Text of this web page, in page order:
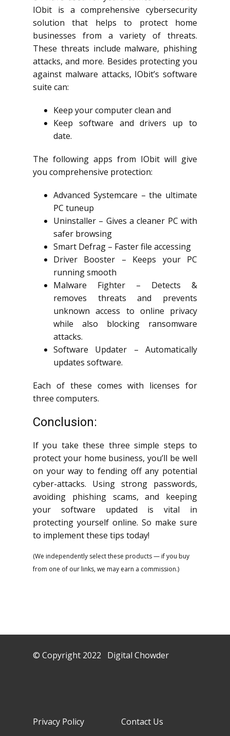
IObit is a comprehensive cybersecurity
solution that helps to protect home
businesses from a variety of threats.
These threats include malware, phishing
attacks, and more. Besides protecting you
against malware attacks, IObit’s software
suite can:
Keep your computer clean and
Keep software and drivers up to
date.
The following apps from IObit will give
you comprehensive protection:
Advanced Systemcare – the ultimate
PC tuneup
Uninstaller – Gives a cleaner PC with
safer browsing
Smart Defrag – Faster file accessing
Driver Booster – Keeps your PC
running smooth
Malware Fighter – Detects &
removes threats and prevents
unknown access to online privacy
while also blocking ransomware
attacks.
Software Updater – Automatically
updates software.
Each of these comes with licenses for
three computers.
Conclusion:
If you take these three simple steps to
protect your home business, you’ll be well
on your way to fending off any potential
cyber-attacks. Using strong passwords,
avoiding phishing scams, and keeping
your software updated is vital in
protecting yourself online. So make sure
to implement these tips today!
(We independently select these products — if you buy
from one of our links, we may earn a commission.)
© Copyright 2022 Digital Chowder
Privacy Policy Contact Us